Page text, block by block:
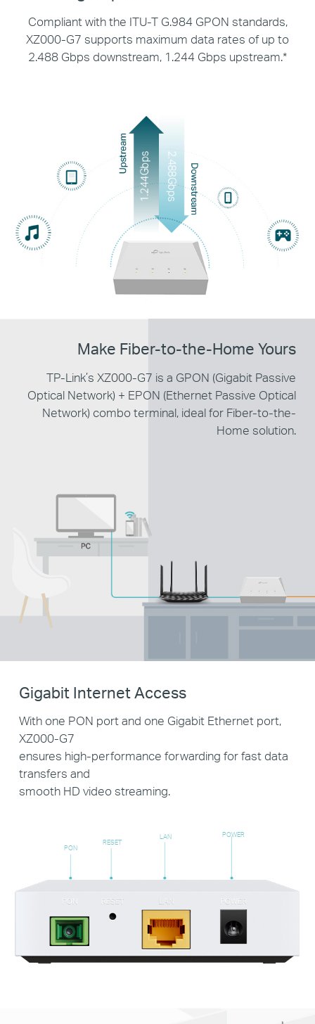
Compliant with the ITU-T G.984 GPON standards,
XZ000-G7 supports maximum data rates of up to
2.488 Gbps downstream, 1.244 Gbps upstream.*
Make Fiber-to-the-Home Yours
TP-Link’s XZ000-G7 is a GPON (Gigabit Passive
Optical Network) + EPON (Ethernet Passive Optical
Network) combo terminal, ideal for Fiber-to-the-
Home solution.
Gigabit Internet Access
With one PON port and one Gigabit Ethernet port,
XZ000-G7
ensures high-performance forwarding for fast data
transfers and
smooth HD video streaming.
PON
RESET
LAN POWER